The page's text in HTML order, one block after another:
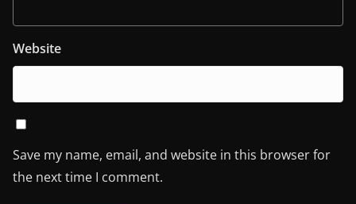
Website
Save my name, email, and website in this browser for
the next time I comment.